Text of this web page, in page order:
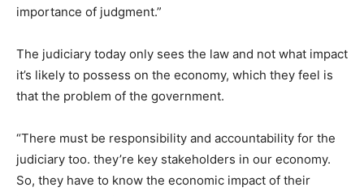
importance of judgment.”
The judiciary today only sees the law and not what impact
it’s likely to possess on the economy, which they feel is
that the problem of the government.
“There must be responsibility and accountability for the
judiciary too. they’re key stakeholders in our economy.
So, they have to know the economic impact of their